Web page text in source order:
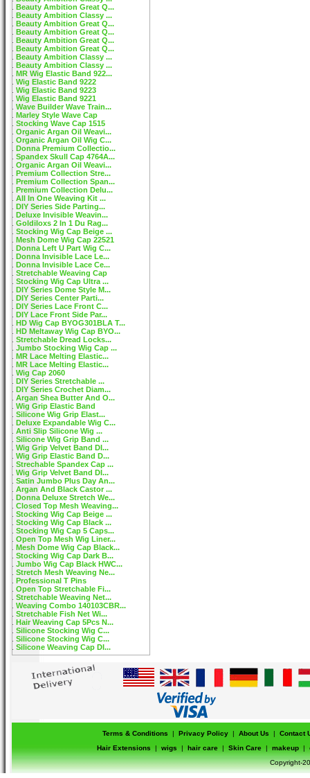
Beauty Ambition Great Q...
Beauty Ambition Classy ...
Beauty Ambition Great Q...
Beauty Ambition Great Q...
Beauty Ambition Great Q...
Beauty Ambition Great Q...
Beauty Ambition Classy ...
Beauty Ambition Classy ...
MR Wig Elastic Band 922...
Wig Elastic Band 9222
Wig Elastic Band 9223
Wig Elastic Band 9221
Wave Builder Wave Train...
Marley Style Wave Cap
Stocking Wave Cap 1515
Organic Argan Oil Weavi...
Organic Argan Oil Wig C...
Donna Premium Collectio...
Spandex Skull Cap 4764A...
Organic Argan Oil Weavi...
Premium Collection Stre...
Premium Collection Span...
Premium Collection Delu...
All In One Weaving Kit ...
DIY Series Side Parting...
Deluxe Invisible Weavin...
Goldiloxs 2 In 1 Du Rag...
Stocking Wig Cap Beige ...
Mesh Dome Wig Cap 22521
Donna Left U Part Wig C...
Donna Invisible Lace Le...
Donna Invisible Lace Ce...
Stretchable Weaving Cap
Stocking Wig Cap Ultra ...
DIY Series Dome Style M...
DIY Series Center Parti...
DIY Series Lace Front C...
DIY Lace Front Side Par...
HD Wig Cap BYOG301BLA T...
HD Meltaway Wig Cap BYO...
Stretchable Dread Locks...
Jumbo Stocking Wig Cap ...
MR Lace Melting Elastic...
MR Lace Melting Elastic...
Wig Cap 2060
DIY Series Stretchable ...
DIY Series Crochet Diam...
Argan Shea Butter And O...
Wig Grip Elastic Band
Silicone Wig Grip Elast...
Deluxe Expandable Wig C...
Anti Slip Silicone Wig ...
Silicone Wig Grip Band ...
Wig Grip Velvet Band DI...
Wig Grip Elastic Band D...
Strechable Spandex Cap ...
Wig Grip Velvet Band DI...
Satin Jumbo Plus Day An...
Argan And Black Castor ...
Donna Deluxe Stretch We...
Closed Top Mesh Weaving...
Stocking Wig Cap Beige ...
Stocking Wig Cap Black ...
Stocking Wig Cap 5 Caps...
Open Top Mesh Wig Liner...
Mesh Dome Wig Cap Black...
Stocking Wig Cap Dark B...
Jumbo Wig Cap Black HWC...
Stretch Mesh Weaving Ne...
Professional T Pins
Open Top Stretchable Fi...
Stretchable Weaving Net...
Weaving Combo 140103CBR...
Stretchable Fish Net Wi...
Hair Weaving Cap 5Pcs N...
Silicone Stocking Wig C...
Silicone Stocking Wig C...
Silicone Weaving Cap DI...
Terms & Conditions | Privacy Policy | About Us |
Contact
Hair Extensions
| wigs | hair care | Skin Care | makeup |
Copyright-